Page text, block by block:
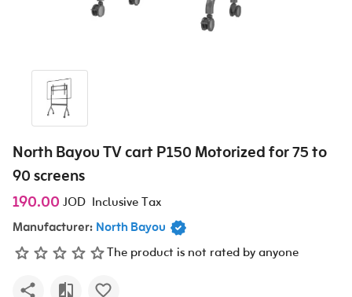
North Bayou TV cart P150 Motorized for 75 to
90 screens
190.00 JOD Inclusive Tax
Manufacturer: North Bayou
The product is not rated by anyone